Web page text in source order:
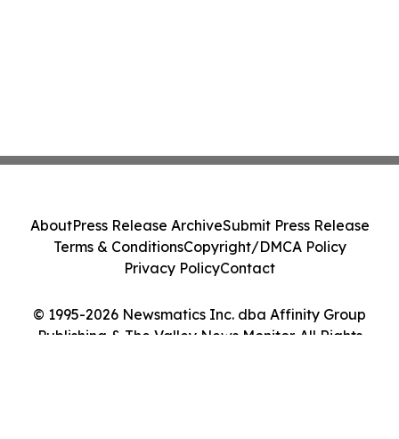
© 1995-2026 Newsmatics Inc. dba Affinity Group
Publishing & The Valley News Monitor. All Rights
AboutPress Release ArchiveSubmit Press Release
Terms & ConditionsCopyright/DMCA Policy
Privacy PolicyContact